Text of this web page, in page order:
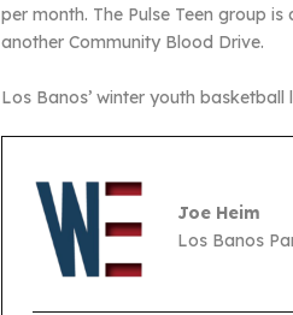
per month. The Pulse Teen group
another Community Blood Drive.
Los Banos’ winter youth
Joe Heim
Los Banos